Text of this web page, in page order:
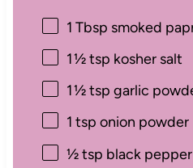
1 Tbsp smoked
1½ tsp kosher salt
1½ tsp garlic
1 tsp onion powder
½ tsp black pepper